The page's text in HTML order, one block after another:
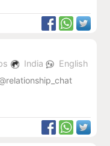
India
English